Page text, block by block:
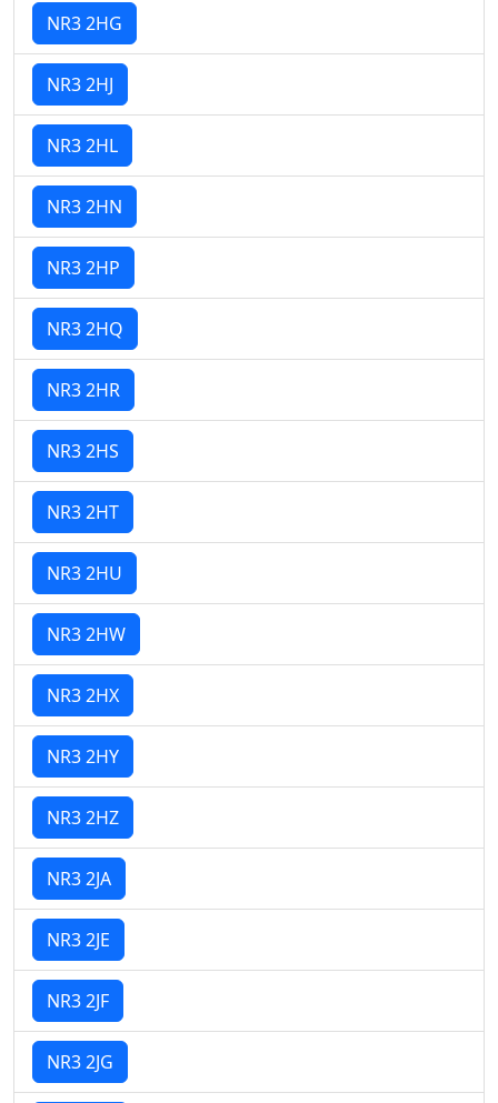
NR3 2HG
NR3 2HJ
NR3 2HL
NR3 2HN
NR3 2HP
NR3 2HQ
NR3 2HR
NR3 2HS
NR3 2HT
NR3 2HU
NR3 2HW
NR3 2HX
NR3 2HY
NR3 2HZ
NR3 2JA
NR3 2JE
NR3 2JF
NR3 2JG